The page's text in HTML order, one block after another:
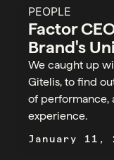
PEOPLE
Factor
Brand's
We caught up
Gitelis, to find
of performance,
experience.
January 11,